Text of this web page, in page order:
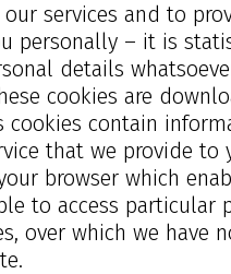
services and to
personally – it is
details
cookies are
cookies contain
that we provide to
browser which
to access particular
over which we have